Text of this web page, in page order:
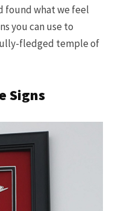
found what we feel
you can use to
fledged temple of
Signs